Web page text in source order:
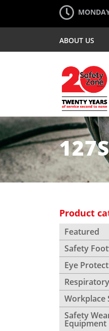
ABOUT US
Product
Featured
Safety
Eye
Respiratory
Workplace
Safety
Equipment